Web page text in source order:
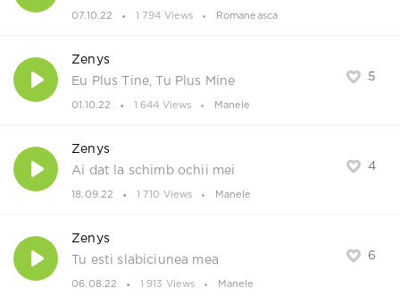
07.10.22 1 794 Views Romaneasca
5
Zenys
Eu Plus Tine, Tu Plus Mine
01.10.22 1 644 Views Manele
4
Zenys
Ai dat la schimb ochii mei
18.09.22 1 710 Views Manele
6
Zenys
Tu esti slabiciunea mea
06.08.22 1 913 Views Manele